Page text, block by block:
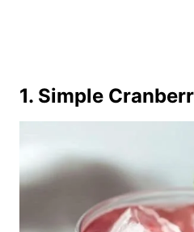
1. Simple